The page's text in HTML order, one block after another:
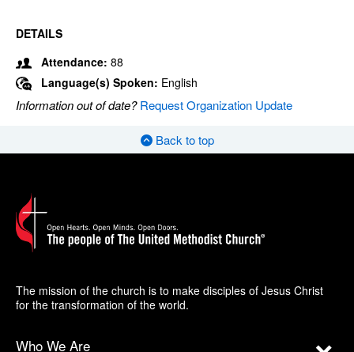
DETAILS
Attendance: 88
Language(s) Spoken: English
Information out of date?Request Organization Update
Back to top
The mission of the church is to make disciples of Jesus Christ
for the transformation of the world.
Who We Are